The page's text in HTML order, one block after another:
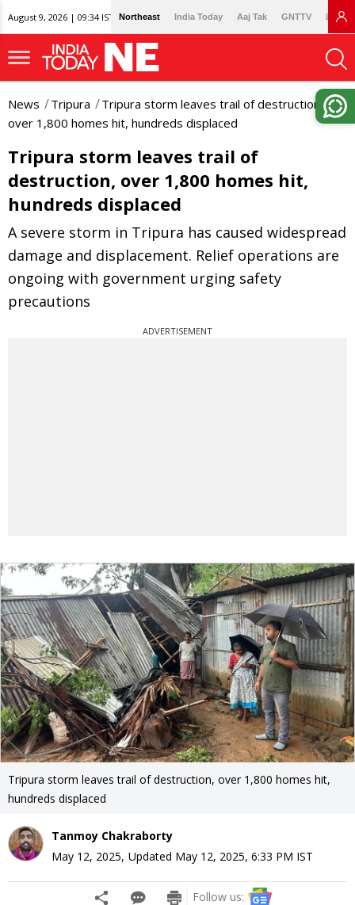
August 9, 2026 | 09:34 IST Northeast India Today Aaj Tak GNTTV
News Tripura
Tripura storm leaves trail of destruction,
over 1,800 homes hit, hundreds displaced
Tripura storm leaves trail of
destruction, over 1,800 homes hit,
hundreds displaced
A severe storm in Tripura has caused widespread
damage and displacement. Relief operations are
ongoing with government urging safety
precautions
ADVERTISEMENT
Tripura storm leaves trail of destruction, over 1,800 homes hit,
hundreds displaced
Tanmoy Chakraborty
May 12, 2025, Updated May 12, 2025, 6:33 PM IST
Follow us: